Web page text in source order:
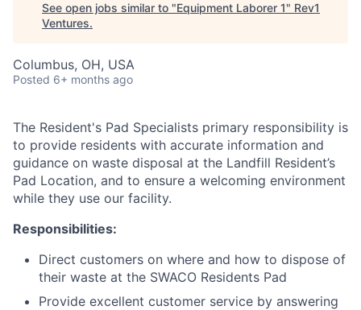
See open jobs similar to "Equipment Laborer 1" Rev1
Ventures.
Columbus, OH, USA
Posted 6+ months ago
The Resident's Pad Specialists primary responsibility is
to provide residents with accurate information and
guidance on waste disposal at the Landfill Resident’s
Pad Location, and to ensure a welcoming environment
while they use our facility.
Responsibilities:
Direct customers on where and how to dispose of
their waste at the SWACO Residents Pad
Provide excellent customer service by answering